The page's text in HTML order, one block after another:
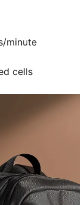
minute
cells